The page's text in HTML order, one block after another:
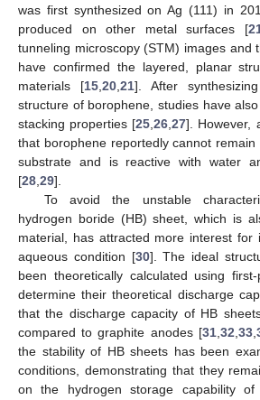
was first synthesized on Ag (111) in
produced on other metal surfaces [
tunneling microscopy (STM) images and
have confirmed the layered, planar
materials [15,20,21]. After
structure of borophene, studies have
stacking properties [25,26,27]. However,
that borophene reportedly cannot
substrate and is reactive with water
[28,29].
To avoid the unstable
hydrogen boride (HB) sheet, which is
material, has attracted more interest for
aqueous condition [30]. The ideal
been theoretically calculated using
determine their theoretical discharge
that the discharge capacity of HB
compared to graphite anodes [31,32,33,
the stability of HB sheets has been
conditions, demonstrating that they
on the hydrogen storage capability